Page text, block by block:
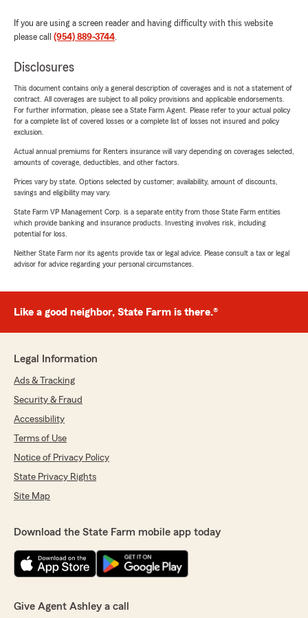
If you are using a screen reader and having difficulty with this website
please call (954) 889-3744.
Disclosures
This document contains only a general description of coverages and is not a statement of
contract. All coverages are subject to all policy provisions and applicable endorsements.
For further information, please see a State Farm Agent. Please refer to your actual policy
for a complete list of covered losses or a complete list of losses not insured and policy
exclusion.
Actual annual premiums for Renters insurance will vary depending on coverages selected,
amounts of coverage, deductibles, and other factors.
Prices vary by state. Options selected by customer; availability, amount of discounts,
savings and eligibility may vary.
State Farm VP Management Corp. is a separate entity from those State Farm entities
which provide banking and insurance products. Investing involves risk, including
potential for loss.
Neither State Farm nor its agents provide tax or legal advice. Please consult a tax or legal
advisor for advice regarding your personal circumstances.
Like a good neighbor, State Farm is there.®
Legal Information
Ads & Tracking
Security & Fraud
Accessibility
Terms of Use
Notice of Privacy Policy
State Privacy Rights
Site Map
Download the State Farm mobile app today
Give Agent Ashley a call